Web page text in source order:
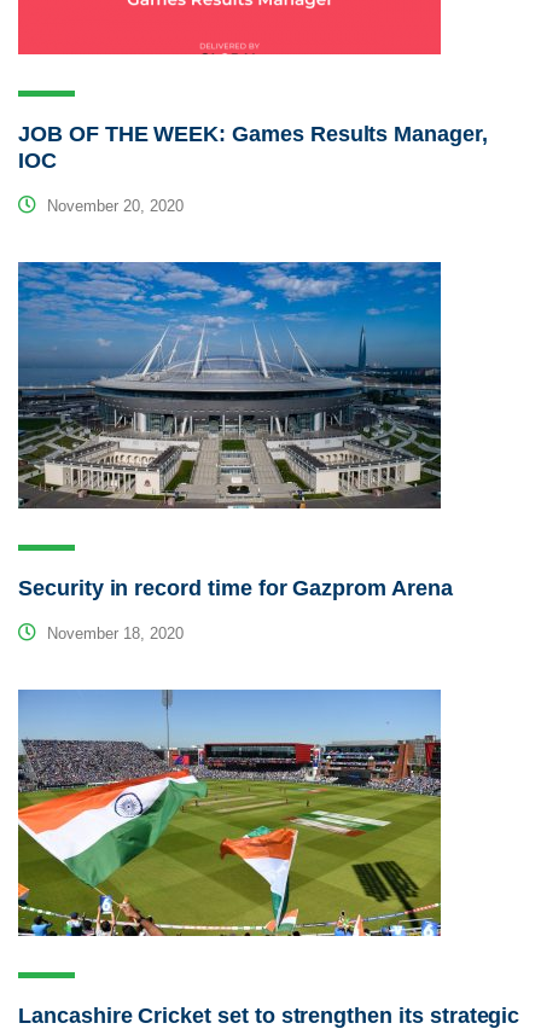
JOB OF THE WEEK: Games Results Manager,
IOC
November 20, 2020
Security in record time for Gazprom Arena
November 18, 2020
Lancashire Cricket set to strengthen its strategic